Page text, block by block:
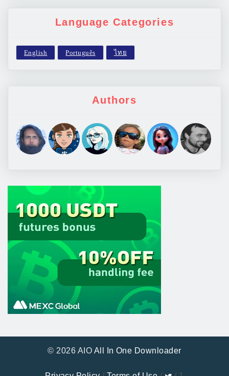
Language Categories
Authors
© 2026 AIO All In One Downloader